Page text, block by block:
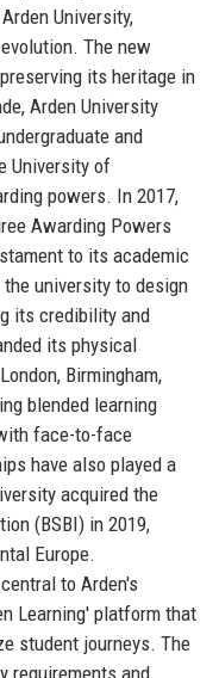
University,
The new
its heritage in
Arden University
and
University of
powers. In 2017,
Awarding Powers
to its academic
university to design
its credibility and
its physical
Birmingham,
blended learning
face-to-face
have also played a
acquired the
(BSBI) in 2019,
Europe.
to Arden's
Learning' platform that
student journeys. The
requirements and